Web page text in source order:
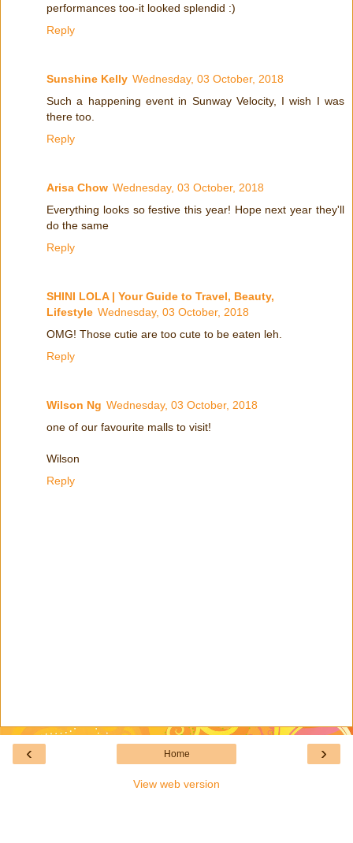
performances too-it looked splendid :)
Reply
Sunshine Kelly Wednesday, 03 October, 2018
Such a happening event in Sunway Velocity, I wish I was
there too.
Reply
Arisa Chow Wednesday, 03 October, 2018
Everything looks so festive this year! Hope next year they'll
do the same
Reply
SHINI LOLA | Your Guide to Travel, Beauty,
Lifestyle Wednesday, 03 October, 2018
OMG! Those cutie are too cute to be eaten leh.
Reply
Wilson Ng Wednesday, 03 October, 2018
one of our favourite malls to visit!
Wilson
Reply
‹ ›
Home
View web version